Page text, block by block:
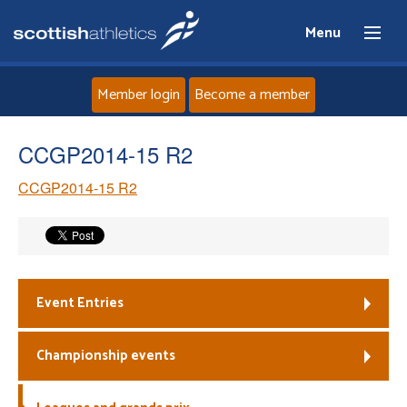
Menu
Athletes
Clubs
Member login Become a member
CCGP2014-15 R2
CCGP2014-15 R2
Event Entries
Championship events